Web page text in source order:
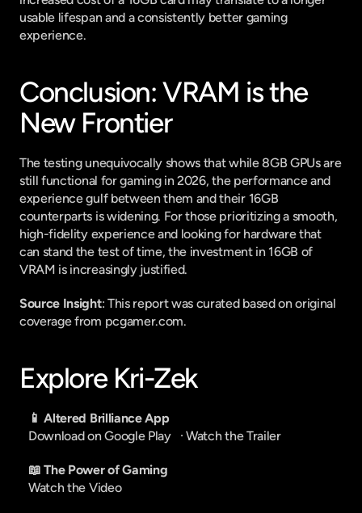
usable lifespan and a consistently better gaming
experience.
Conclusion: VRAM is the
New Frontier
The testing unequivocally shows that while 8GB GPUs are
still functional for gaming in 2026, the performance and
experience gulf between them and their 16GB
counterparts is widening. For those prioritizing a smooth,
high-fidelity experience and looking for hardware that
can stand the test of time, the investment in 16GB of
VRAM is increasingly justified.
Source Insight: This report was curated based on original
coverage from pcgamer.com.
Explore Kri-Zek
📱 Altered Brilliance App
Download on Google Play
   ·
Watch the Trailer
📖 The Power of Gaming
Watch the Video